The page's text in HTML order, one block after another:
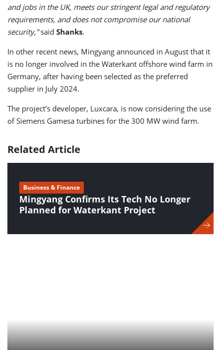
and jobs in the UK, meets our stringent legal and regulatory
requirements, and does not compromise our national
security,”said Shanks.
In other recent news, Mingyang announced in August that it
is no longer involved in the Waterkant offshore wind farm in
Germany, after having been selected as the preferred
supplier in July 2024.
The project’s developer, Luxcara, is now considering the use
of Siemens Gamesa turbines for the 300 MW wind farm.
Related Article
Mingyang Confirms Its Tech No Longer
Planned for Waterkant Project
Business & Finance